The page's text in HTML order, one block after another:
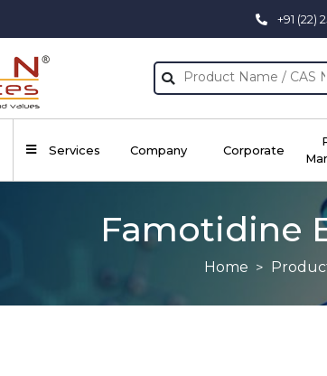
+91 (22)
Services Company Corporate
Famotidine
Home